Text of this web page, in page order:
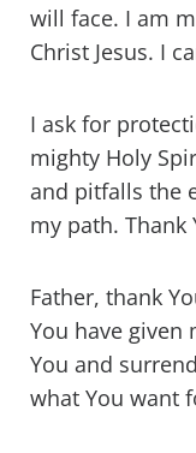
will face. I am
Christ Jesus. I
I ask for
mighty Holy
and pitfalls the
my path.
Father, thank
You have given
You and
what You want